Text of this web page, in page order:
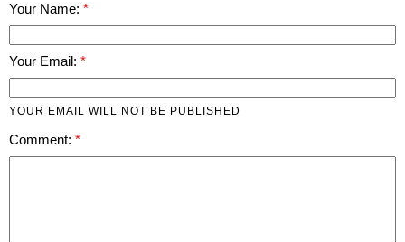
Your Name:
Your Email:
YOUR EMAIL WILL NOT BE PUBLISHED
Comment: